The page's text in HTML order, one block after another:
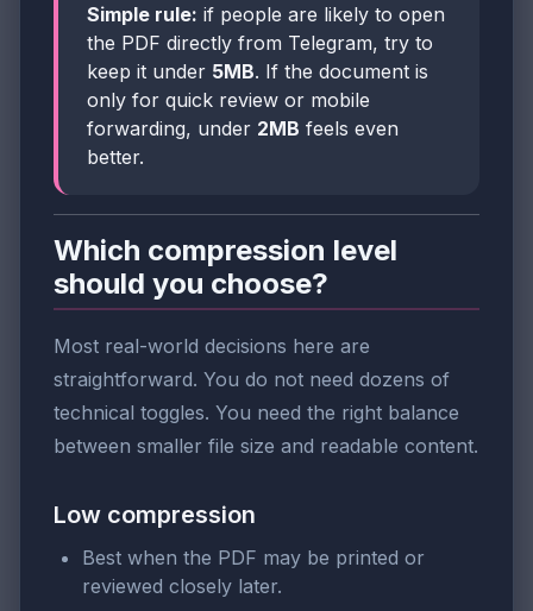
Simple rule: if people are likely to open
the PDF directly from Telegram, try to
keep it under 5MB. If the document is
only for quick review or mobile
forwarding, under 2MB feels even
better.
Which compression level
should you choose?
Most real-world decisions here are
straightforward. You do not need dozens of
technical toggles. You need the right balance
between smaller file size and readable content.
Low compression
Best when the PDF may be printed or
reviewed closely later.